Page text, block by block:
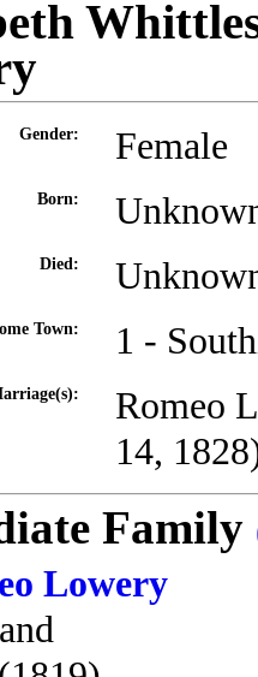
Gender: Female
Born:
Died:
Town: 1 -
Romeo
14,
Family
Lowery